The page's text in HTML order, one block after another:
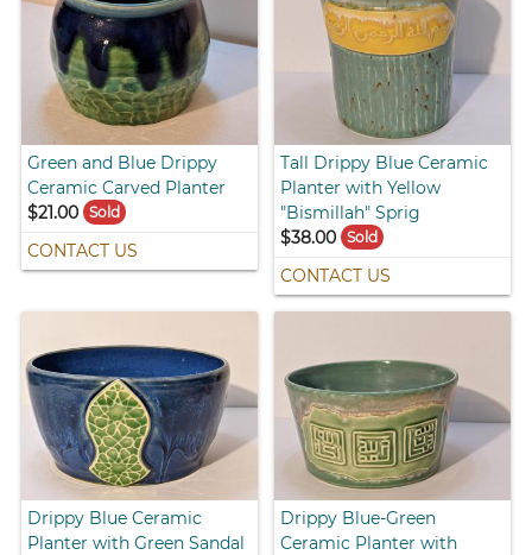
Green and Blue Drippy
Ceramic Carved Planter
$21.00
Sold
CONTACT US
Tall Drippy Blue Ceramic
Planter with Yellow
"Bismillah" Sprig
$38.00 Sold
CONTACT US
Drippy Blue Ceramic
Planter with Green Sandal
Drippy Blue-Green
Ceramic Planter with